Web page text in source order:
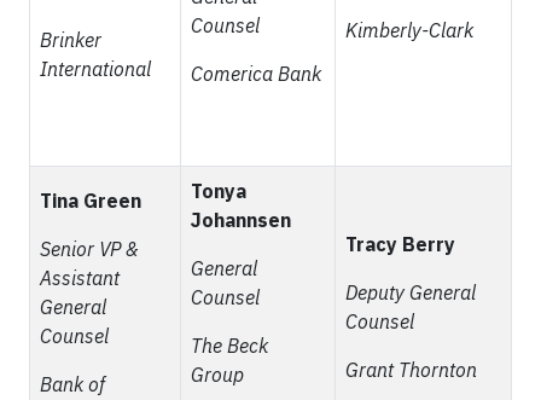
Brinker
International
Counsel
Comerica Bank
Kimberly-Clark
Tina Green
Senior VP &
Assistant
General
Counsel
Bank of
Tonya
Johannsen
General
Counsel
The Beck
Group
Tracy Berry
Deputy General
Counsel
Grant Thornton